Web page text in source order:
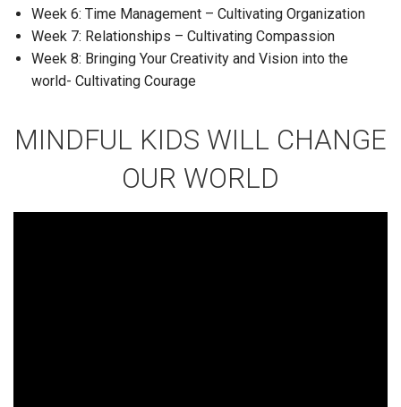
Week 6: Time Management – Cultivating Organization
Week 7: Relationships – Cultivating Compassion
Week 8: Bringing Your Creativity and Vision into the
world- Cultivating Courage
MINDFUL KIDS WILL CHANGE
OUR WORLD